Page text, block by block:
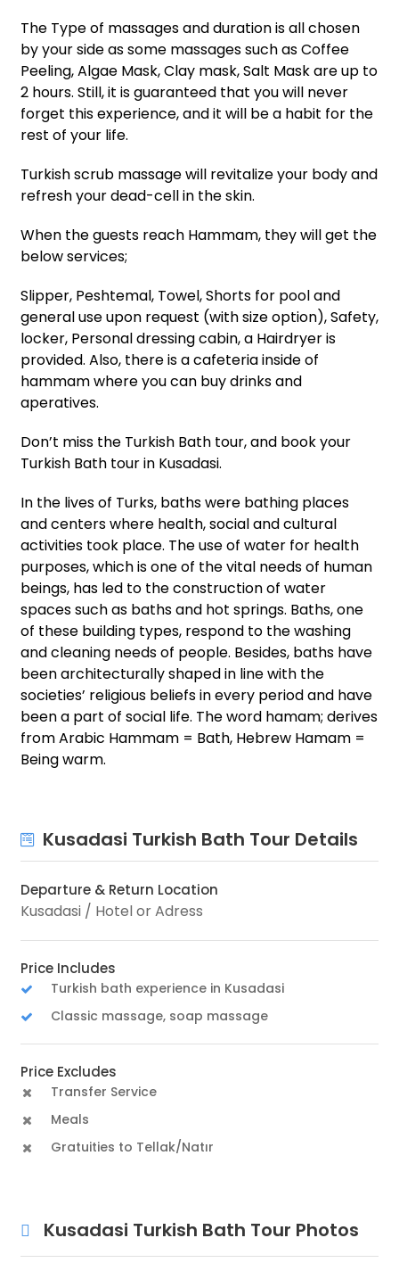
The Type of massages and duration is all chosen
by your side as some massages such as Coffee
Peeling, Algae Mask, Clay mask, Salt Mask are up to
2 hours. Still, it is guaranteed that you will never
forget this experience, and it will be a habit for the
rest of your life.
Turkish scrub massage will revitalize your body and
refresh your dead-cell in the skin.
When the guests reach Hammam, they will get the
below services;
Slipper, Peshtemal, Towel, Shorts for pool and
general use upon request (with size option), Safety,
locker, Personal dressing cabin, a Hairdryer is
provided. Also, there is a cafeteria inside of
hammam where you can buy drinks and
aperatives.
Don’t miss the Turkish Bath tour, and book your
Turkish Bath tour in Kusadasi.
In the lives of Turks, baths were bathing places
and centers where health, social and cultural
activities took place. The use of water for health
purposes, which is one of the vital needs of human
beings, has led to the construction of water
spaces such as baths and hot springs. Baths, one
of these building types, respond to the washing
and cleaning needs of people. Besides, baths have
been architecturally shaped in line with the
societies’ religious beliefs in every period and have
been a part of social life. The word hamam; derives
from Arabic Hammam = Bath, Hebrew Hamam =
Being warm.
Kusadasi Turkish Bath Tour Details
Departure & Return Location
Kusadasi / Hotel or Adress
Price Includes
Turkish bath experience in Kusadasi
Classic massage, soap massage
Price Excludes
Transfer Service
Meals
Gratuities to Tellak/Natır
Kusadasi Turkish Bath Tour Photos